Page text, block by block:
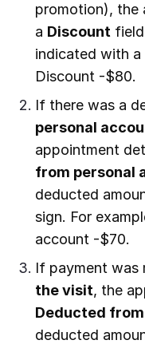
promotion), the
a Discount
indicated with a
Discount -$80.
If there was a
personal
appointment
from personal
deducted
sign. For
account -$70.
If payment was
the visit, the
Deducted
deducted